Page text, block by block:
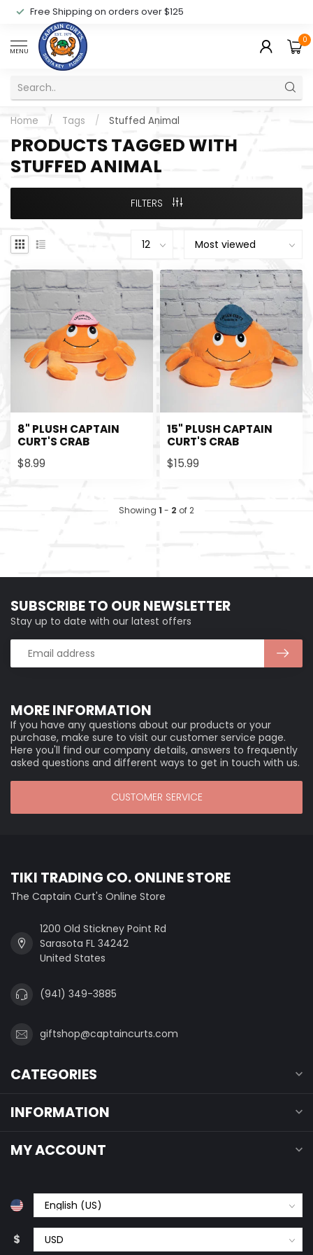
Free Shipping on orders over $125
MENU
0
Home / Tags / Stuffed Animal
PRODUCTS TAGGED WITH
STUFFED ANIMAL
FILTERS
8" PLUSH CAPTAIN
CURT'S CRAB
$8.99
15" PLUSH CAPTAIN
CURT'S CRAB
$15.99
Showing 1 - 2 of 2
MORE INFORMATION
If you have any questions about our products or your
purchase, make sure to visit our customer service page.
Here you'll find our company details, answers to frequently
asked questions and different ways to get in touch with us.
CUSTOMER SERVICE
SUBSCRIBE TO OUR NEWSLETTER
Stay up to date with our latest offers
TIKI TRADING CO. ONLINE STORE
The Captain Curt's Online Store
1200 Old Stickney Point Rd
Sarasota FL 34242
United States
(941) 349-3885
giftshop@captaincurts.com
CATEGORIES
INFORMATION
MY ACCOUNT
$